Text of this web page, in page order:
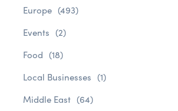
Europe (493)
Events (2)
Food (18)
Local Businesses (1)
Middle East (64)